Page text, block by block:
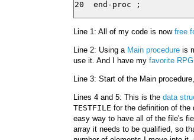
Line 1: All of my code is now free
Line 2: Using a Main procedure is
use it. And I have my favorite
Line 3: Start of the Main
Lines 4 and 5: This is the data
TESTFILE for the definition of
easy way to have all of the file's
array it needs to be qualified, so